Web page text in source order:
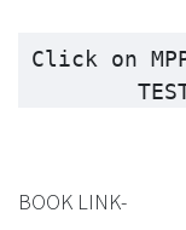
Click on
BOOK LINK-